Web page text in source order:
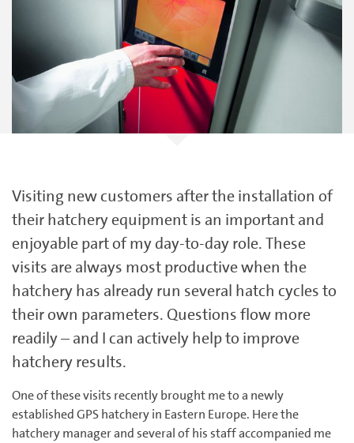
Visiting new customers after the installation of
their hatchery equipment is an important and
enjoyable part of my day-to-day role. These
visits are always most productive when the
hatchery has already run several hatch cycles to
their own parameters. Questions flow more
readily – and I can actively help to improve
hatchery results.
One of these visits recently brought me to a newly
established GPS hatchery in Eastern Europe. Here the
hatchery manager and several of his staff accompanied me